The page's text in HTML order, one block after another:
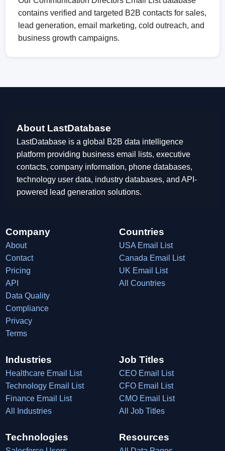
contains verified and targeted B2B contacts for sales,
lead generation, email marketing, cold outreach, and
business growth campaigns.
About LastDatabase
LastDatabase is a global B2B data intelligence
platform providing business email lists, executive
contacts, company information, phone databases,
technology user data, industry databases, and API-
powered lead generation solutions.
Company
About
Contact
Pricing
API
Data Quality
Compliance
Privacy
Terms
Countries
USA Email List
Canada Email List
UK Email List
All Countries
Industries
Healthcare Email List
Technology Email List
Finance Email List
All Industries
Job Titles
CEO Email List
CFO Email List
CMO Email List
All Job Titles
Technologies Resources